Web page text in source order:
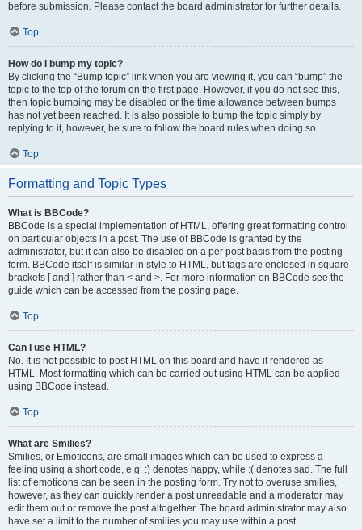
before submission. Please contact the board administrator for further details.
Top
How do I bump my topic?
By clicking the “Bump topic” link when you are viewing it, you can “bump” the
topic to the top of the forum on the first page. However, if you do not see this,
then topic bumping may be disabled or the time allowance between bumps
has not yet been reached. It is also possible to bump the topic simply by
replying to it, however, be sure to follow the board rules when doing so.
Top
Formatting and Topic Types
What is BBCode?
BBCode is a special implementation of HTML, offering great formatting control
on particular objects in a post. The use of BBCode is granted by the
administrator, but it can also be disabled on a per post basis from the posting
form. BBCode itself is similar in style to HTML, but tags are enclosed in square
brackets [ and ] rather than < and >. For more information on BBCode see the
guide which can be accessed from the posting page.
Top
Can I use HTML?
No. It is not possible to post HTML on this board and have it rendered as
HTML. Most formatting which can be carried out using HTML can be applied
using BBCode instead.
Top
What are Smilies?
Smilies, or Emoticons, are small images which can be used to express a
feeling using a short code, e.g. :) denotes happy, while :( denotes sad. The full
list of emoticons can be seen in the posting form. Try not to overuse smilies,
however, as they can quickly render a post unreadable and a moderator may
edit them out or remove the post altogether. The board administrator may also
have set a limit to the number of smilies you may use within a post.